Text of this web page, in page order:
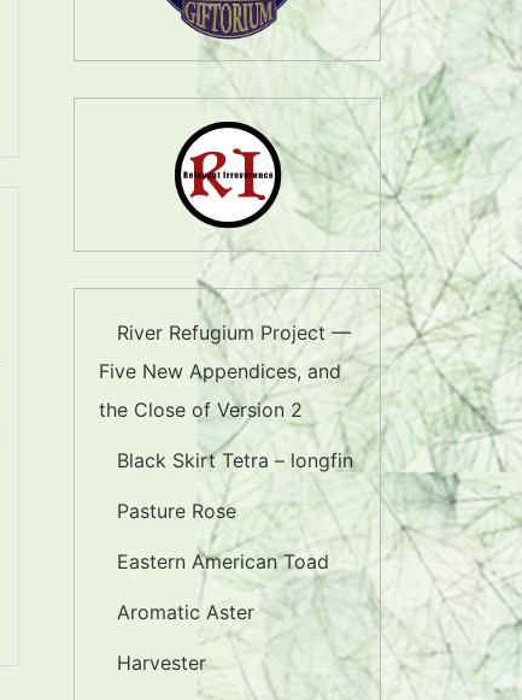
River Refugium Project —
Five New Appendices, and
the Close of Version 2
Black Skirt Tetra – longfin
Pasture Rose
Eastern American Toad
Aromatic Aster
Harvester